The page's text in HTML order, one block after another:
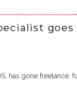
has gone freelance,